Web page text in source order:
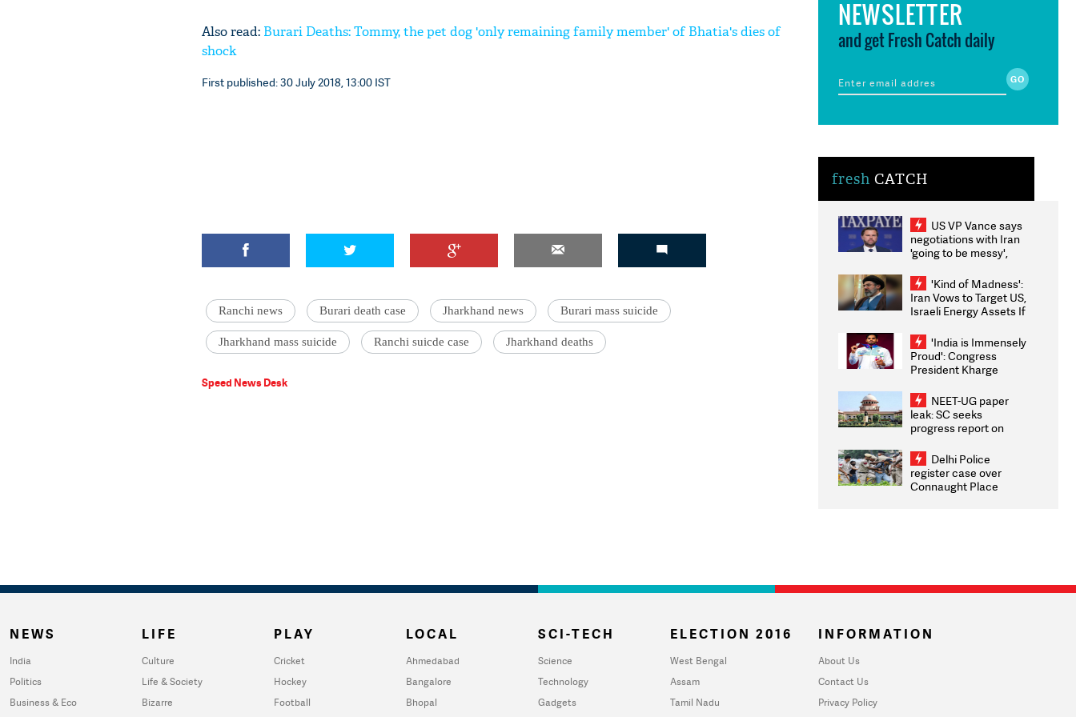
Also read: Burari Deaths: Tommy, the pet dog 'only remaining family member' of Bhatia's dies of
shock
First published: 30 July 2018, 13:00 IST
Ranchi news Burari death case Jharkhand news Burari mass suicide
Jharkhand mass suicide Ranchi suicde case Jharkhand deaths
Speed News Desk
NEWSLETTER
and get Fresh Catch daily
fresh CATCH
US VP Vance says
negotiations with Iran
'going to be messy',
'Kind of Madness':
Iran Vows to Target US,
Israeli Energy Assets If
Weighs Fresh Strikes
'India is Immensely
Proud': Congress
President Kharge
2026 Medallists
NEET-UG paper
leak: SC seeks
progress report on
infrastructure, security
on pleas seeking NTA
overhaul
Delhi Police
register case over
Connaught Place
NEWS
India
Politics
Business & Eco
LIFE
Culture
Life & Society
Bizarre
PLAY
Cricket
Hockey
Football
LOCAL
Ahmedabad
Bangalore
Bhopal
SCI-TECH
Science
Technology
Gadgets
ELECTION 2016
West Bengal
Assam
Tamil Nadu
INFORMATION
About Us
Contact Us
Privacy Policy